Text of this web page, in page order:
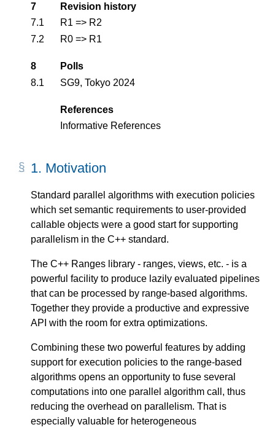
7
Revision history
7.1
R1 => R2
7.2
R0 => R1
8
Polls
8.1
SG9, Tokyo 2024
References
Informative References
1. Motivation
Standard parallel algorithms with execution policies
which set semantic requirements to user-provided
callable objects were a good start for supporting
parallelism in the C++ standard.
The C++ Ranges library - ranges, views, etc. - is a
powerful facility to produce lazily evaluated pipelines
that can be processed by range-based algorithms.
Together they provide a productive and expressive
API with the room for extra optimizations.
Combining these two powerful features by adding
support for execution policies to the range-based
algorithms opens an opportunity to fuse several
computations into one parallel algorithm call, thus
reducing the overhead on parallelism. That is
especially valuable for heterogeneous